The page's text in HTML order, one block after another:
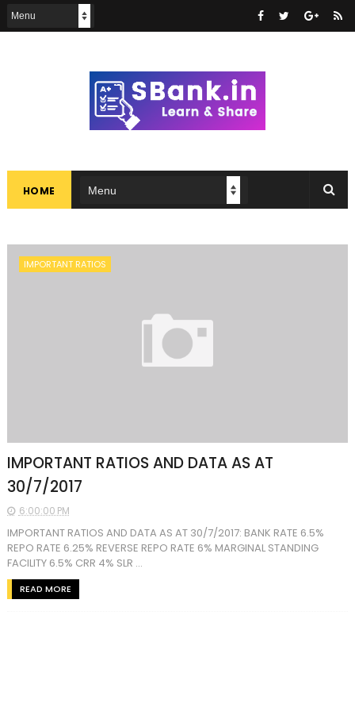
HOME
IMPORTANT RATIOS
IMPORTANT RATIOS AND DATA AS AT
30/7/2017
6:00:00 PM
IMPORTANT RATIOS AND DATA AS AT 30/7/2017: BANK RATE 6.5%
REPO RATE 6.25% REVERSE REPO RATE 6% MARGINAL STANDING
FACILITY 6.5% CRR 4% SLR ...
READ MORE